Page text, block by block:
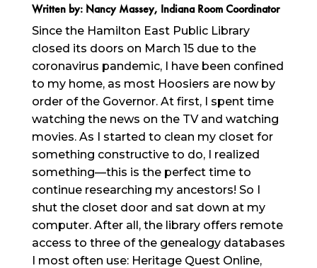
Written by: Nancy Massey, Indiana Room Coordinator
Since the Hamilton East Public Library
closed its doors on March 15 due to the
coronavirus pandemic, I have been confined
to my home, as most Hoosiers are now by
order of the Governor. At first, I spent time
watching the news on the TV and watching
movies. As I started to clean my closet for
something constructive to do, I realized
something—this is the perfect time to
continue researching my ancestors! So I
shut the closet door and sat down at my
computer. After all, the library offers remote
access to three of the genealogy databases
I most often use: Heritage Quest Online,